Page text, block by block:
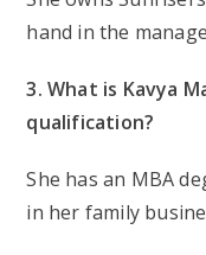
hand in the
3. What is Kavya
qualification?
She has an MBA
in her family